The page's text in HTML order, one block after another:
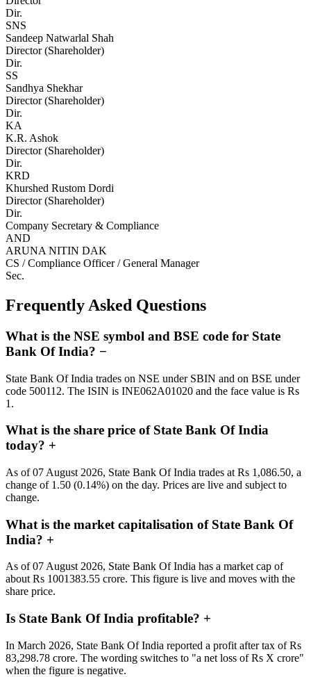
Dir.
SNS
Sandeep Natwarlal Shah
Director (Shareholder)
Dir.
SS
Sandhya Shekhar
Director (Shareholder)
Dir.
KA
K.R. Ashok
Director (Shareholder)
Dir.
KRD
Khurshed Rustom Dordi
Director (Shareholder)
Dir.
Company Secretary & Compliance
AND
ARUNA NITIN DAK
CS / Compliance Officer / General Manager
Sec.
Frequently Asked Questions
What is the NSE symbol and BSE code for State
Bank Of India? −
State Bank Of India trades on NSE under SBIN and on BSE under
code 500112. The ISIN is INE062A01020 and the face value is Rs
1.
What is the share price of State Bank Of India
today? +
As of 07 August 2026, State Bank Of India trades at Rs 1,086.50, a
change of 1.50 (0.14%) on the day. Prices are live and subject to
change.
What is the market capitalisation of State Bank Of
India? +
As of 07 August 2026, State Bank Of India has a market cap of
about Rs 1001383.55 crore. This figure is live and moves with the
share price.
Is State Bank Of India profitable? +
In March 2026, State Bank Of India reported a profit after tax of Rs
83,298.78 crore. The wording switches to "a net loss of Rs X crore"
when the figure is negative.